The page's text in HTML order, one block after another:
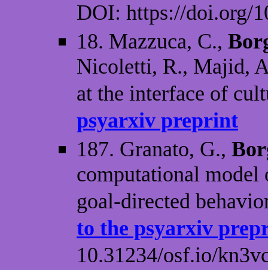
DOI: https://doi.org/
18. Mazzuca, C.,
Nicoletti, R., Majid,
at the interface of
psyarxiv preprint
187. Granato, G.,
computational
goal-directed
to the psyarxiv
10.31234/osf.io/